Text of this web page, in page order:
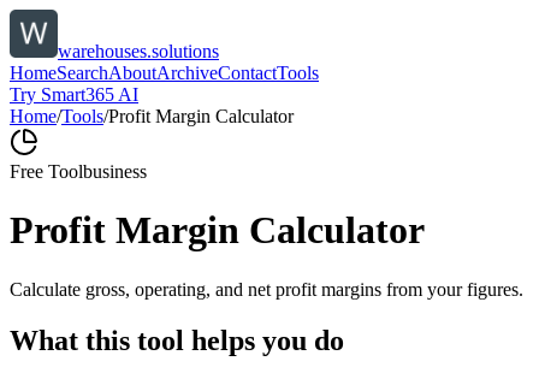
warehouses.solutions
HomeSearchAboutArchiveContactTools
Try Smart365 AI
Home/Tools/Profit Margin Calculator
Free Toolbusiness
Profit Margin Calculator
Calculate gross, operating, and net profit margins from your figures.
What this tool helps you do